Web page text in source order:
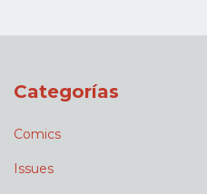
Categorías
Comics
Issues